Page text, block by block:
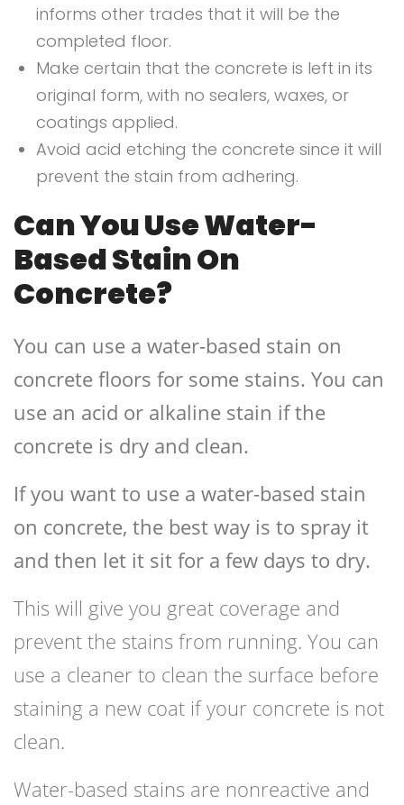
informs other trades that it will be the
completed floor.
Make certain that the concrete is left in its
original form, with no sealers, waxes, or
coatings applied.
Avoid acid etching the concrete since it will
prevent the stain from adhering.
Can You Use Water-
Based Stain On
Concrete?
You can use a water-based stain on
concrete floors for some stains. You can
use an acid or alkaline stain if the
concrete is dry and clean.
If you want to use a water-based stain
on concrete, the best way is to spray it
and then let it sit for a few days to dry.
This will give you great coverage and
prevent the stains from running. You can
use a cleaner to clean the surface before
staining a new coat if your concrete is not
clean.
Water-based stains are nonreactive and